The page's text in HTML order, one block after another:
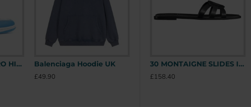
AIR JORDAN 1 RETRO HIGH OFF-WHITE UNIVERSITY BLUE – OFW031 UK
Balenciaga Hoodie UK
£49.90
Stone Island Hoodie UK
£49.90
30 MONTAIGNE SLIDES IN BLACK - CDS39 UK
£158.40